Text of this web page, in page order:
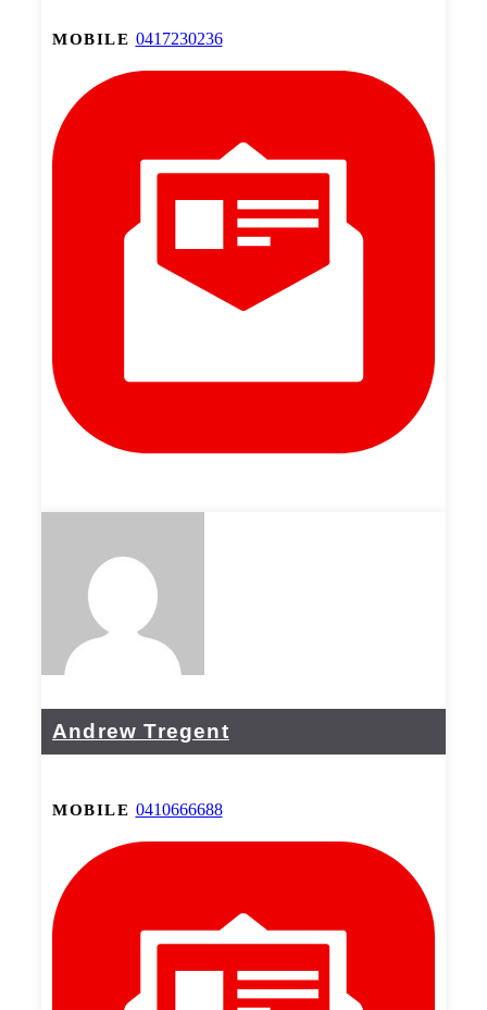
MOBILE 0417230236
Andrew Tregent
MOBILE 0410666688